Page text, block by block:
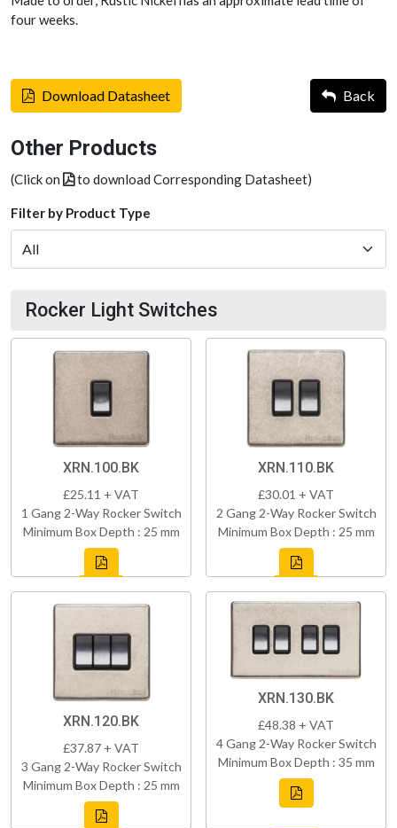
four weeks.
Download Datasheet Back
Other Products
(Click on to download Corresponding Datasheet)
Filter by Product Type
Rocker Light Switches
XRN.100.BK
£25.11 + VAT
1 Gang 2-Way Rocker Switch
Minimum Box Depth : 25 mm
XRN.110.BK
£30.01 + VAT
2 Gang 2-Way Rocker Switch
Minimum Box Depth : 25 mm
XRN.120.BK
£37.87 + VAT
3 Gang 2-Way Rocker Switch
Minimum Box Depth : 25 mm
XRN.130.BK
£48.38 + VAT
4 Gang 2-Way Rocker Switch
Minimum Box Depth : 35 mm